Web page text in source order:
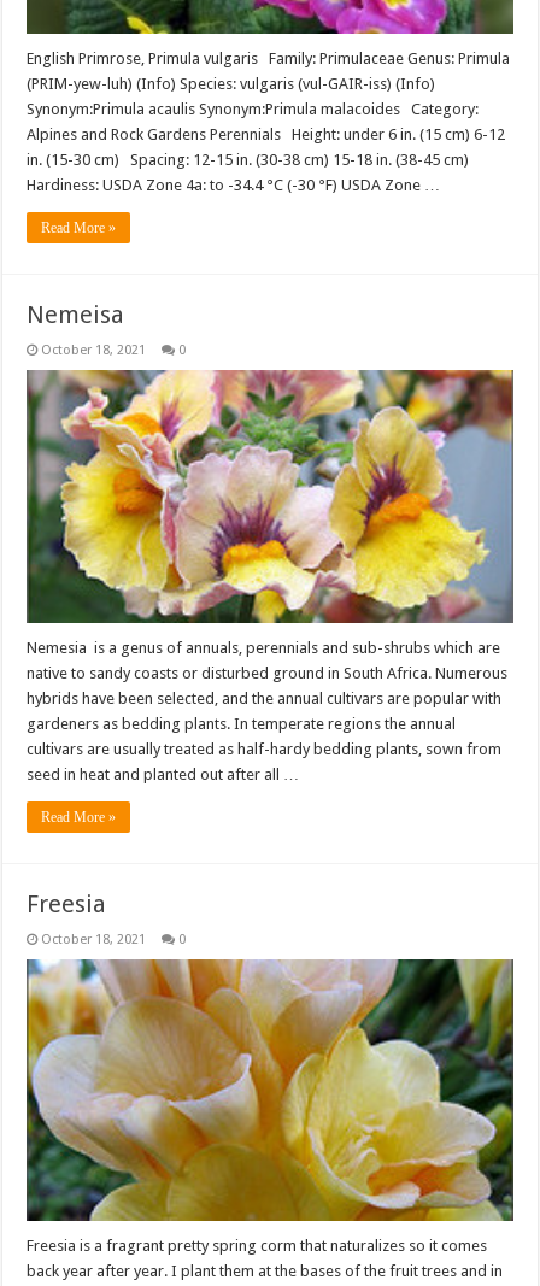
English Primrose, Primula vulgaris Family: Primulaceae Genus: Primula
(PRIM-yew-luh) (Info) Species: vulgaris (vul-GAIR-iss) (Info)
Synonym:Primula acaulis Synonym:Primula malacoides Category:
Alpines and Rock Gardens Perennials Height: under 6 in. (15 cm) 6-12
in. (15-30 cm) Spacing: 12-15 in. (30-38 cm) 15-18 in. (38-45 cm)
Hardiness: USDA Zone 4a: to -34.4 °C (-30 °F) USDA Zone …
Read More »
Nemeisa
October 18, 2021 0
Nemesia is a genus of annuals, perennials and sub-shrubs which are
native to sandy coasts or disturbed ground in South Africa. Numerous
hybrids have been selected, and the annual cultivars are popular with
gardeners as bedding plants. In temperate regions the annual
cultivars are usually treated as half-hardy bedding plants, sown from
seed in heat and planted out after all …
Read More »
Freesia
October 18, 2021 0
Freesia is a fragrant pretty spring corm that naturalizes so it comes
back year after year. I plant them at the bases of the fruit trees and in